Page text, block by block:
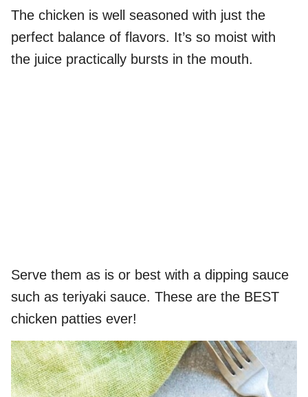
The chicken is well seasoned with just the
perfect balance of flavors. It’s so moist with
the juice practically bursts in the mouth.
Serve them as is or best with a dipping sauce
such as teriyaki sauce. These are the BEST
chicken patties ever!